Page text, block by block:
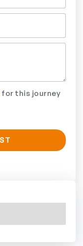
for this journey